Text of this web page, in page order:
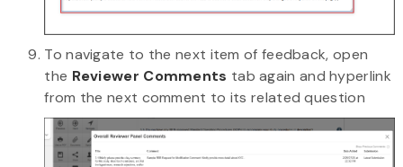
To navigate to the next item of feedback, open
the Reviewer Comments tab again and hyperlink
from the next comment to its related question